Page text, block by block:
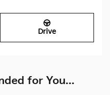
Drive
for You...